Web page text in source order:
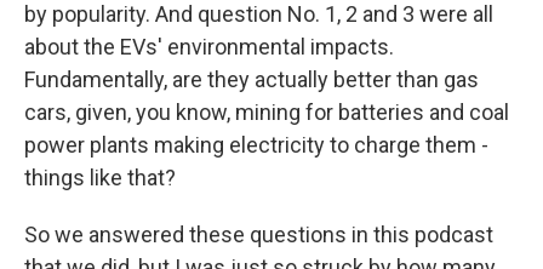
by popularity. And question No. 1, 2 and 3 were all
about the EVs' environmental impacts.
Fundamentally, are they actually better than gas
cars, given, you know, mining for batteries and coal
power plants making electricity to charge them -
things like that?
So we answered these questions in this podcast